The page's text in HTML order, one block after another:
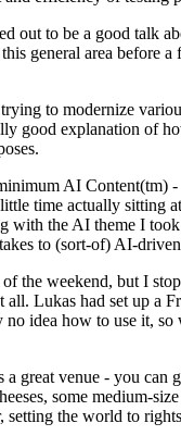
out to be a good talk
general area before
to modernize
good explanation of
AI Content(tm) -
time actually sitting
with the AI theme I
to (sort-of) AI-
weekend, but I
Lukas had set up a
idea how to use it,
great venue - you can
some medium-size
the world to